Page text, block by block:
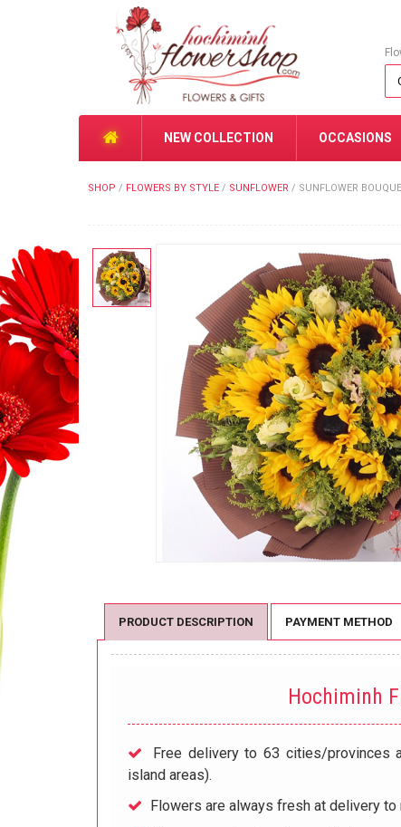
NEW COLLECTION OCCASIONS
SHOP / FLOWERS BY STYLE / SUNFLOWER / SUNFLOWER
PRODUCT DESCRIPTION PAYMENT METHOD
Hochiminh
Free delivery to 63 cities/provinces
island areas).
Flowers are always fresh at delivery to